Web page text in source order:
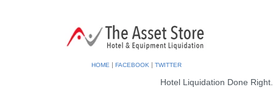
HOME | FACEBOOK | TWITTER
Hotel Liquidation Done Right.